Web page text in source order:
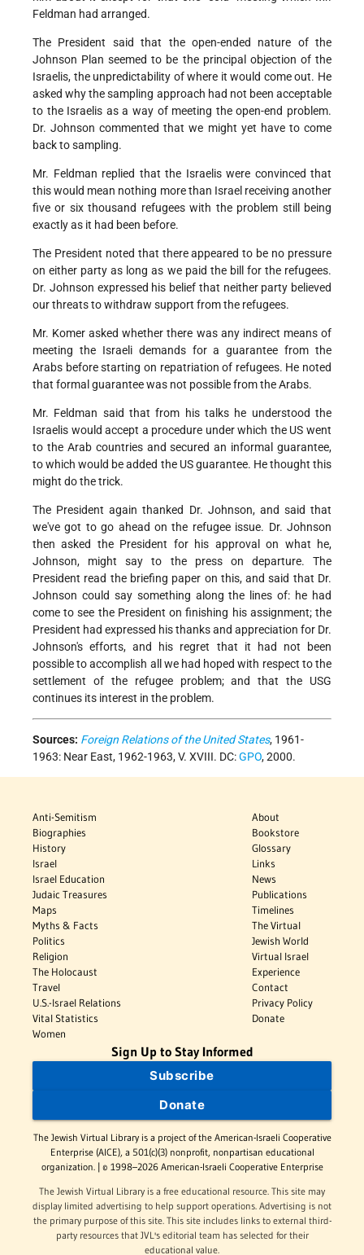
Feldman had arranged.
The President said that the open-ended nature of the
Johnson Plan seemed to be the principal objection of the
Israelis, the unpredictability of where it would come out. He
asked why the sampling approach had not been acceptable
to the Israelis as a way of meeting the open-end problem.
Dr. Johnson commented that we might yet have to come
back to sampling.
Mr. Feldman replied that the Israelis were convinced that
this would mean nothing more than Israel receiving another
five or six thousand refugees with the problem still being
exactly as it had been before.
The President noted that there appeared to be no pressure
on either party as long as we paid the bill for the refugees.
Dr. Johnson expressed his belief that neither party believed
our threats to withdraw support from the refugees.
Mr. Komer asked whether there was any indirect means of
meeting the Israeli demands for a guarantee from the
Arabs before starting on repatriation of refugees. He noted
that formal guarantee was not possible from the Arabs.
Mr. Feldman said that from his talks he understood the
Israelis would accept a procedure under which the US went
to the Arab countries and secured an informal guarantee,
to which would be added the US guarantee. He thought this
might do the trick.
The President again thanked Dr. Johnson, and said that
we've got to go ahead on the refugee issue. Dr. Johnson
then asked the President for his approval on what he,
Johnson, might say to the press on departure. The
President read the briefing paper on this, and said that Dr.
Johnson could say something along the lines of: he had
come to see the President on finishing his assignment; the
President had expressed his thanks and appreciation for Dr.
Johnson's efforts, and his regret that it had not been
possible to accomplish all we had hoped with respect to the
settlement of the refugee problem; and that the USG
continues its interest in the problem.
Sources: Foreign Relations of the United States, 1961-
1963: Near East, 1962-1963, V. XVIII. DC:GPO, 2000.
Anti-Semitism
Biographies
History
Israel
Israel Education
Judaic Treasures
Maps
Myths & Facts
Politics
Religion
The Holocaust
Travel
U.S.-Israel Relations
Vital Statistics
Women
About
Bookstore
Glossary
Links
News
Publications
Timelines
The Virtual
Jewish World
Virtual Israel
Experience
Contact
Privacy Policy
Donate
Sign Up to Stay Informed
Subscribe
Donate
The Jewish Virtual Library is a project of the American-Israeli Cooperative
Enterprise (AICE), a 501(c)(3) nonprofit, nonpartisan educational
organization. | © 1998–2026 American-Israeli Cooperative Enterprise
The Jewish Virtual Library is a free educational resource. This site may
display limited advertising to help support operations. Advertising is not
the primary purpose of this site. This site includes links to external third-
party resources that JVL's editorial team has selected for their
educational value.